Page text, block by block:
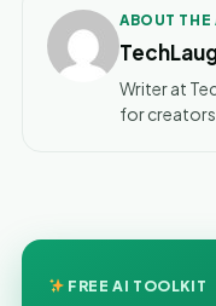
ABOUT THE
Writer at
for creators
FREE AI TOOLKIT